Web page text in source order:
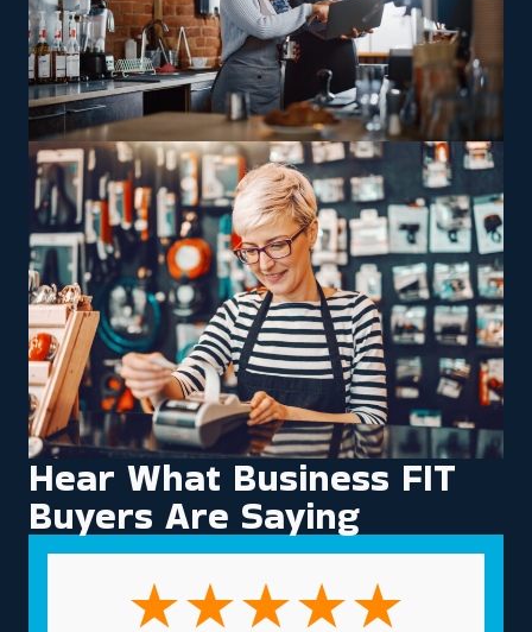
Hear What Business FIT
Buyers Are Saying